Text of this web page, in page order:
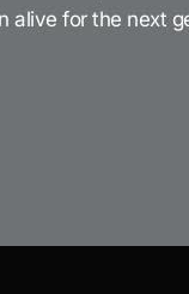
alive for the next